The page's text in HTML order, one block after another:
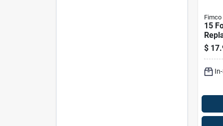
Fimco
15
For
$